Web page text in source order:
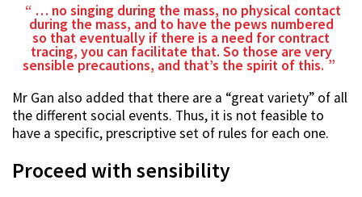
… no singing during the mass, no physical contact
during the mass, and to have the pews numbered
so that eventually if there is a need for contract
tracing, you can facilitate that. So those are very
sensible precautions, and that’s the spirit of this.
Mr Gan also added that there are a “great variety” of all
the different social events. Thus, it is not feasible to
have a specific, prescriptive set of rules for each one.
Proceed with sensibility